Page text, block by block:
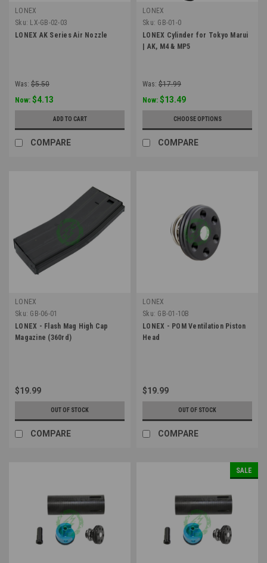
LONEX
Sku: LX-GB-02-03
LONEX AK Series Air Nozzle
Was: $5.50
Now: $4.13
ADD TO CART
COMPARE
LONEX
Sku: GB-01-0
LONEX Cylinder for Tokyo Marui
| AK, M4 & MP5
Was: $17.99
Now: $13.49
CHOOSE OPTIONS
COMPARE
LONEX
Sku: GB-06-01
LONEX - Flash Mag High Cap
Magazine (360rd)
$19.99
OUT OF STOCK
COMPARE
LONEX
Sku: GB-01-10B
LONEX - POM Ventilation Piston
Head
$19.99
OUT OF STOCK
COMPARE
SALE